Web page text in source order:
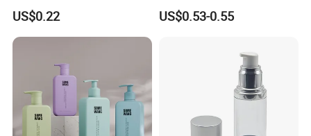
for Soap Hand Cleansing
US$0.22
Aluminum Cosmetic
Skincare Packaging Lotion
US$0.53-0.55